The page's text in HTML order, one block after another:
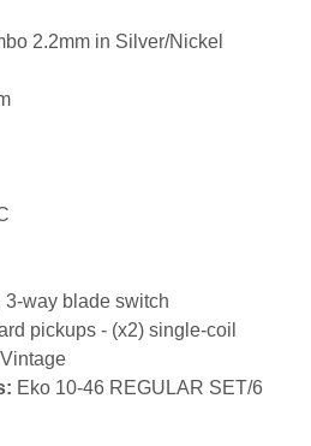
2.2mm in Silver/Nickel
3-way blade switch
pickups - (x2) single-coil
Eko 10-46 REGULAR SET/6